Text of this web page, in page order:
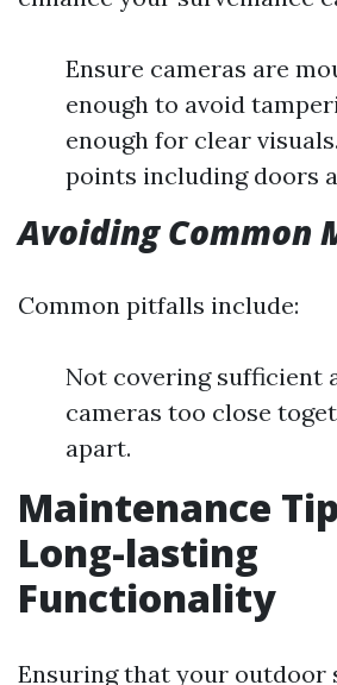
Ensure cameras are
enough to avoid
enough for clear
points including doors
Avoiding Common
Common pitfalls include:
Not covering sufficient
cameras too close
apart.
Maintenance
Long-lasting
Functionality
Ensuring that your outdoor